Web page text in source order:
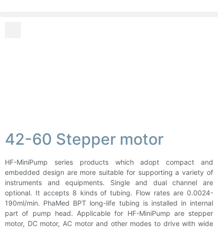
42-60 Stepper motor
HF-MiniPump series products which adopt compact and
embedded design are more suitable for supporting a variety of
instruments and equipments. Single and dual channel are
optional. It accepts 8 kinds of tubing. Flow rates are 0.0024-
190ml/min. PhaMed BPT long-life tubing is installed in internal
part of pump head. Applicable for HF-MiniPump are stepper
motor, DC motor, AC motor and other modes to drive with wide